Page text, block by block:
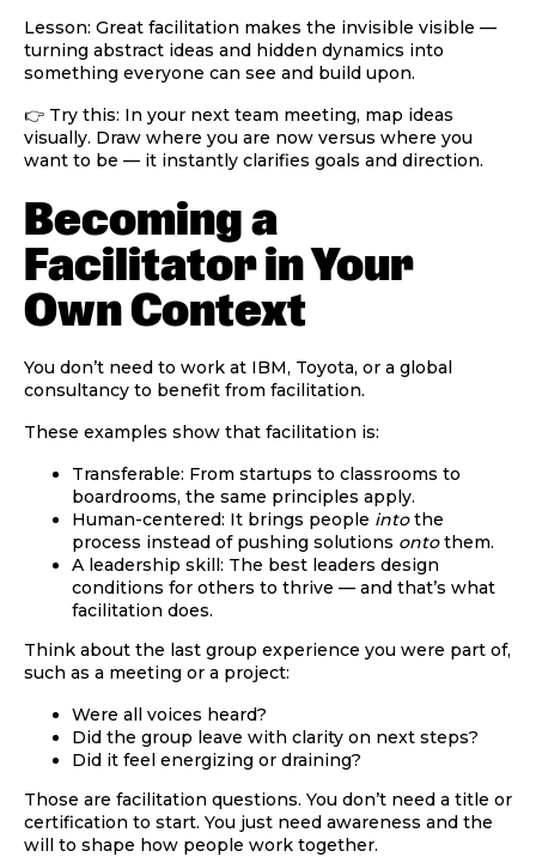
Lesson: Great facilitation makes the invisible visible —
turning abstract ideas and hidden dynamics into
something everyone can see and build upon.
👉 Try this: In your next team meeting, map ideas
visually. Draw where you are now versus where you
want to be — it instantly clarifies goals and direction.
Becoming a
Facilitator in Your
Own Context
You don’t need to work at IBM, Toyota, or a global
consultancy to benefit from facilitation.
These examples show that facilitation is:
Transferable: From startups to classrooms to
boardrooms, the same principles apply.
Human-centered: It brings people intothe
process instead of pushing solutions ontothem.
A leadership skill: The best leaders design
conditions for others to thrive — and that’s what
facilitation does.
Think about the last group experience you were part of,
such as a meeting or a project:
Were all voices heard?
Did the group leave with clarity on next steps?
Did it feel energizing or draining?
Those are facilitation questions. You don’t need a title or
certification to start. You just need awareness and the
will to shape how people work together.